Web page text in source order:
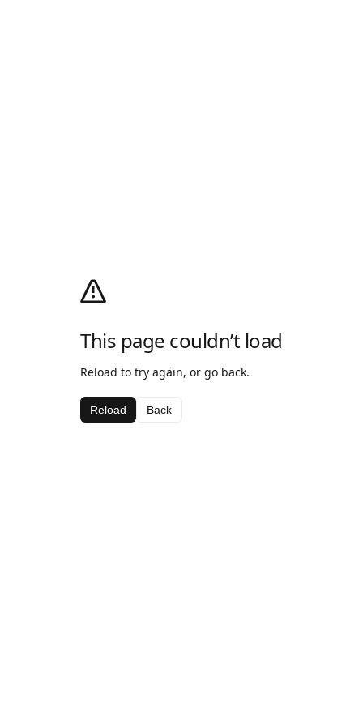
This page couldn’t load
Reload to try again, or go back.
Reload Back